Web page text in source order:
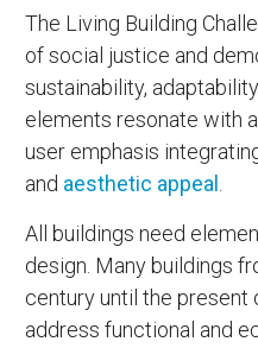
The Living Building
of social justice and
sustainability,
elements resonate with
user emphasis
and aesthetic appeal .
All buildings need
design. Many buildings
century until the present
address functional and